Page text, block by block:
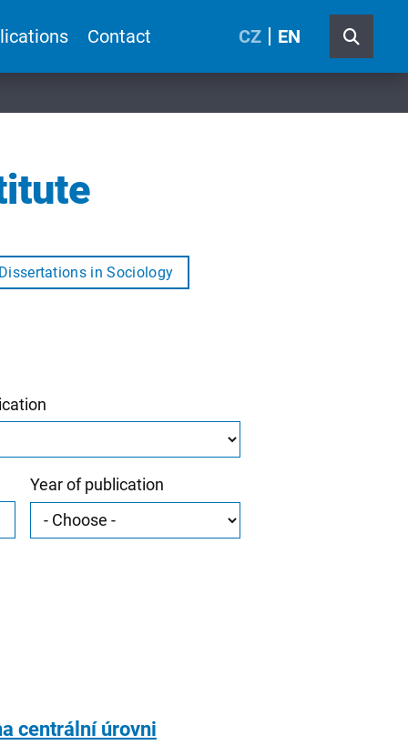
Contact CZ EN
Dissertations in Sociology
Year of publication
centrální úrovni